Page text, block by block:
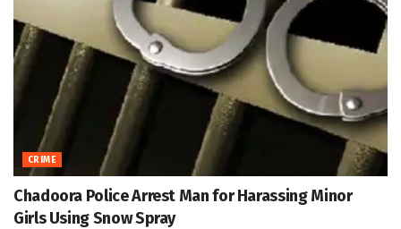
CRIME
Chadoora Police Arrest Man for Harassing Minor
Girls Using Snow Spray